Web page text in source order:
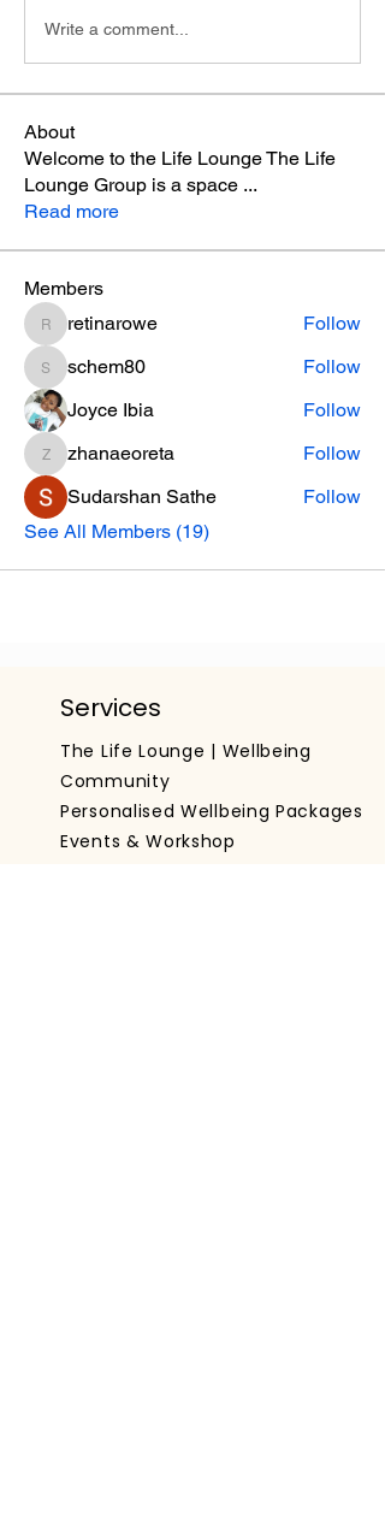
Write a comment...
About
Welcome to the Life Lounge The Life
Lounge Group is a space ...
Read more
Members
retinarowe
retinarowe Follow
schem80
schem80
Follow
Joyce Ibia
Follow
zhanaeoreta
zhanaeoreta
Follow
Sudarshan Sathe
Follow
See All Members (19)
Services
The Life Lounge | Wellbeing
Community
Personalised Wellbeing Packages
Events & Workshop